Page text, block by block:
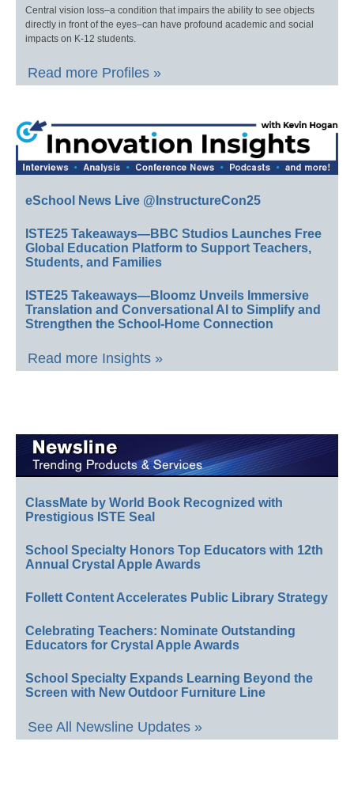
Central vision loss–a condition that impairs the ability to see objects
directly in front of the eyes–can have profound academic and social
impacts on K-12 students.
Read more Profiles »
eSchool News Live @InstructureCon25
ISTE25 Takeaways—BBC Studios Launches Free
Global Education Platform to Support Teachers,
Students, and Families
ISTE25 Takeaways—Bloomz Unveils Immersive
Translation and Conversational AI to Simplify and
Strengthen the School-Home Connection
Read more Insights »
ClassMate by World Book Recognized with
Prestigious ISTE Seal
School Specialty Honors Top Educators with 12th
Annual Crystal Apple Awards
Follett Content Accelerates Public Library Strategy
Celebrating Teachers: Nominate Outstanding
Educators for Crystal Apple Awards
School Specialty Expands Learning Beyond the
Screen with New Outdoor Furniture Line
See All Newsline Updates »